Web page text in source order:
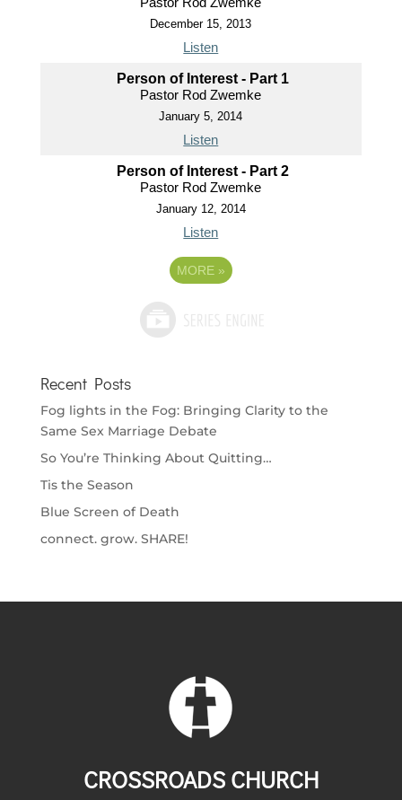
December 15, 2013
Listen
Person of Interest - Part 1
Pastor Rod Zwemke
January 5, 2014
Listen
Person of Interest - Part 2
Pastor Rod Zwemke
January 12, 2014
Listen
MORE »
Recent Posts
Fog lights in the Fog: Bringing Clarity to the
Same Sex Marriage Debate
So You’re Thinking About Quitting…
Tis the Season
Blue Screen of Death
connect. grow. SHARE!
CROSSROADS CHURCH